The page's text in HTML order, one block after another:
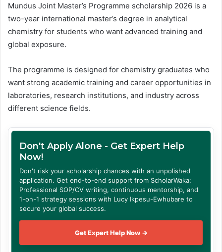
Mundus Joint Master’s Programme scholarship 2026 is a
two-year international master’s degree in analytical
chemistry for students who want advanced training and
global exposure.
The programme is designed for chemistry graduates who
want strong academic training and career opportunities in
laboratories, research institutions, and industry across
different science fields.
Don't Apply Alone - Get Expert Help
Now!
Don't risk your scholarship chances with an unpolished
application. Get end-to-end support from ScholarWaka:
Professional SOP/CV writing, continuous mentorship, and
1-on-1 strategy sessions with Lucy Ikpesu-Ewhubare to
secure your global success.
Get Expert Help Now →